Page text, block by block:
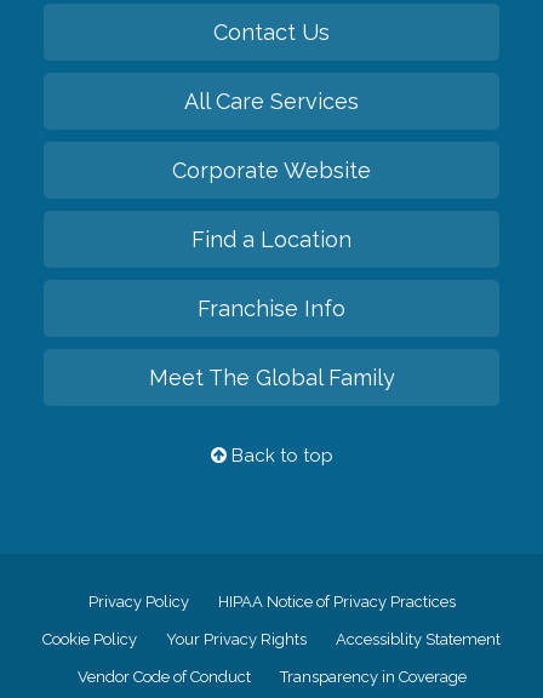
Contact Us
All Care Services
Corporate Website
Find a Location
Franchise Info
Meet The Global Family
Back to top
Privacy Policy HIPAA Notice of Privacy Practices
Cookie Policy Your Privacy Rights Accessiblity Statement
Vendor Code of Conduct Transparency in Coverage